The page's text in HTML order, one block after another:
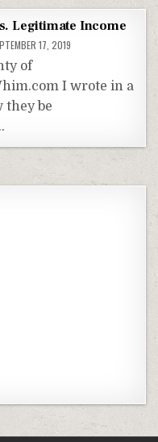
Legitimate Income
17, 2019
of
I wrote in a
they be